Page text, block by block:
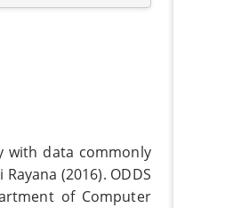
with data commonly
Rayana (2016). ODDS
of Computer